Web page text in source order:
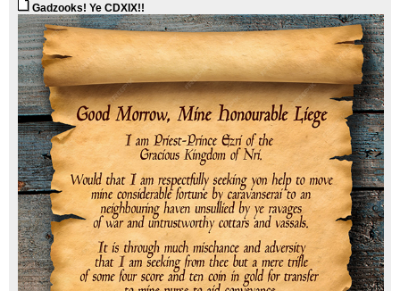
Gadzooks! Ye CDXIX!!